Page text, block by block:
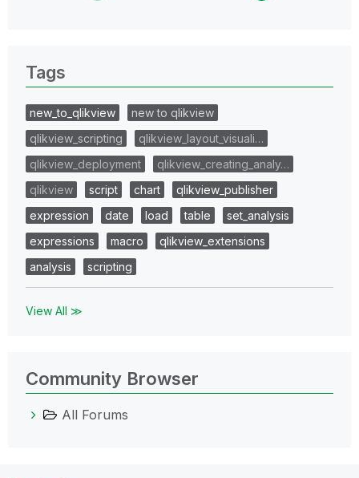
Tags
new_to_qlikview
new to qlikview
qlikview_scripting
qlikview_layout_visuali…
qlikview_deployment
qlikview_creating_analy…
qlikview
script chart
qlikview_publisher
expression
date load table
set_analysis
expressions
macro
qlikview_extensions
analysis
scripting
View All ≫
Community Browser
All Forums